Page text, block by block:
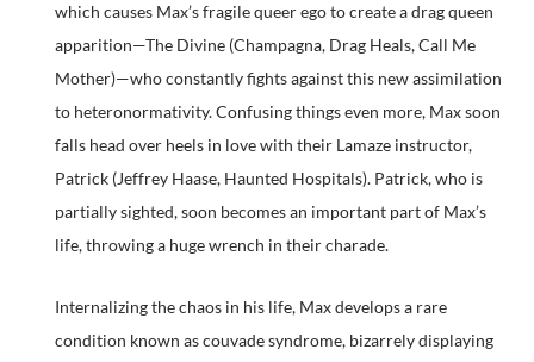
which causes Max’s fragile queer ego to create a drag queen
apparition—The Divine (Champagna, Drag Heals, Call Me
Mother)—who constantly fights against this new assimilation
to heteronormativity. Confusing things even more, Max soon
falls head over heels in love with their Lamaze instructor,
Patrick (Jeffrey Haase, Haunted Hospitals). Patrick, who is
partially sighted, soon becomes an important part of Max’s
life, throwing a huge wrench in their charade.
Internalizing the chaos in his life, Max develops a rare
condition known as couvade syndrome, bizarrely displaying